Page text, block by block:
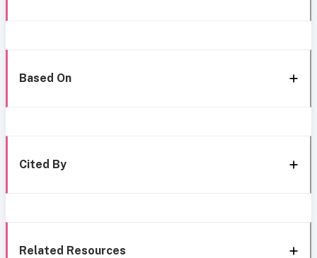
Based On
Cited By
Related Resources